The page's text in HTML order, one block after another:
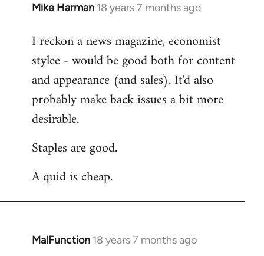
Mike Harman 18 years 7 months ago
In
to
Welcome
libcom.org
I reckon a news magazine, economist
stylee - would be good both for content
and appearance (and sales). It'd also
probably make back issues a bit more
desirable.
Staples are good.
A quid is cheap.
MalFunction 18 years 7 months ago
In